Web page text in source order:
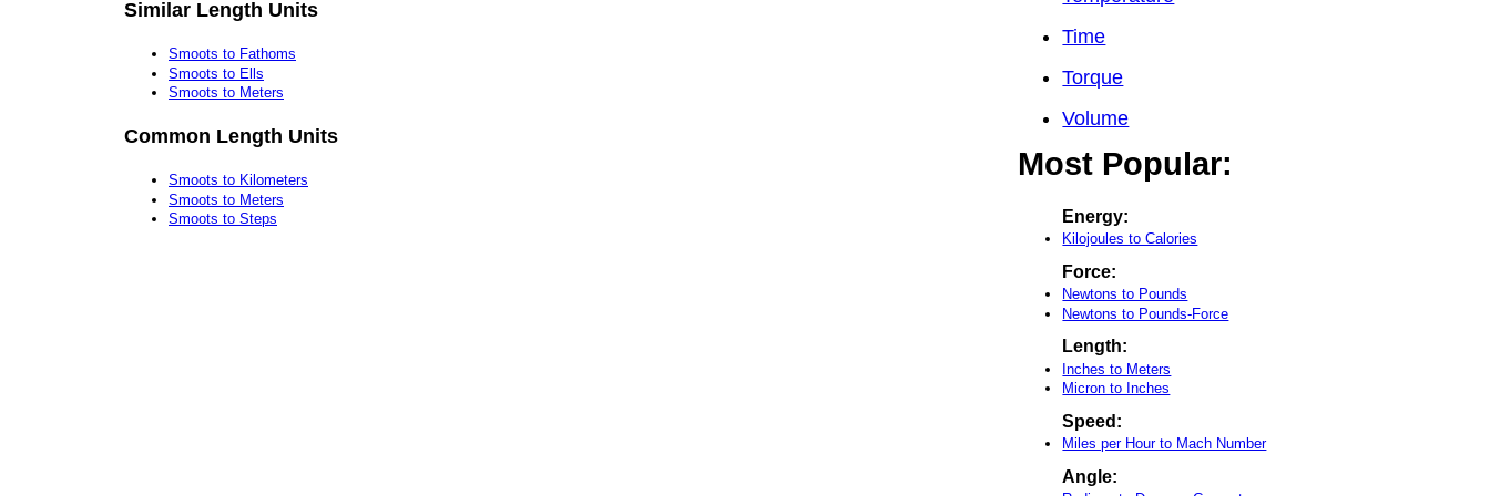
Similar Length Units
Smoots to Fathoms
Smoots to Ells
Smoots to Meters
Common Length Units
Smoots to Kilometers
Smoots to Meters
Smoots to Steps
Time
Torque
Volume
Most Popular:
Energy:
Kilojoules to Calories
Force:
Newtons to Pounds
Newtons to Pounds-Force
Length:
Inches to Meters
Micron to Inches
Speed:
Miles per Hour to Mach Number
Angle: